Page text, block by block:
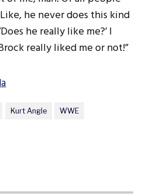
he never does this kind
he really like me?’ I
really liked me or not!”
Kurt Angle WWE